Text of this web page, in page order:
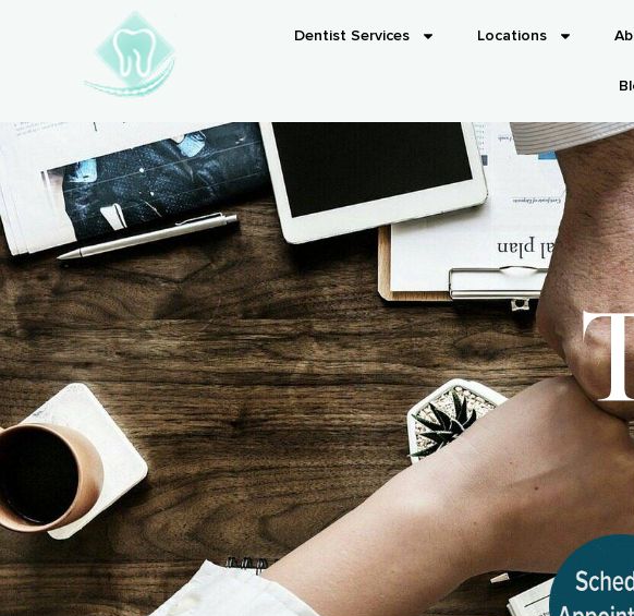
Dentist Services Locations